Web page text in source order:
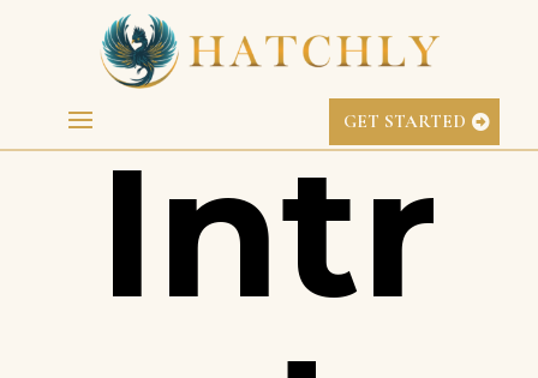
GET STARTED
Intr